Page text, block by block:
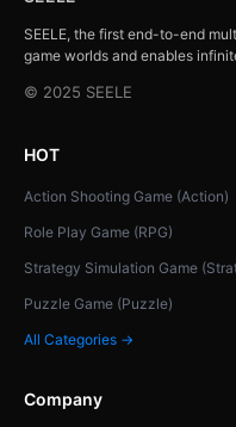
SEELE, the first end-to-end
game worlds and enables
© 2025 SEELE
HOT
Action Shooting Game (Action)
Role Play Game (RPG)
Strategy Simulation Game
Puzzle Game (Puzzle)
All Categories →
Company